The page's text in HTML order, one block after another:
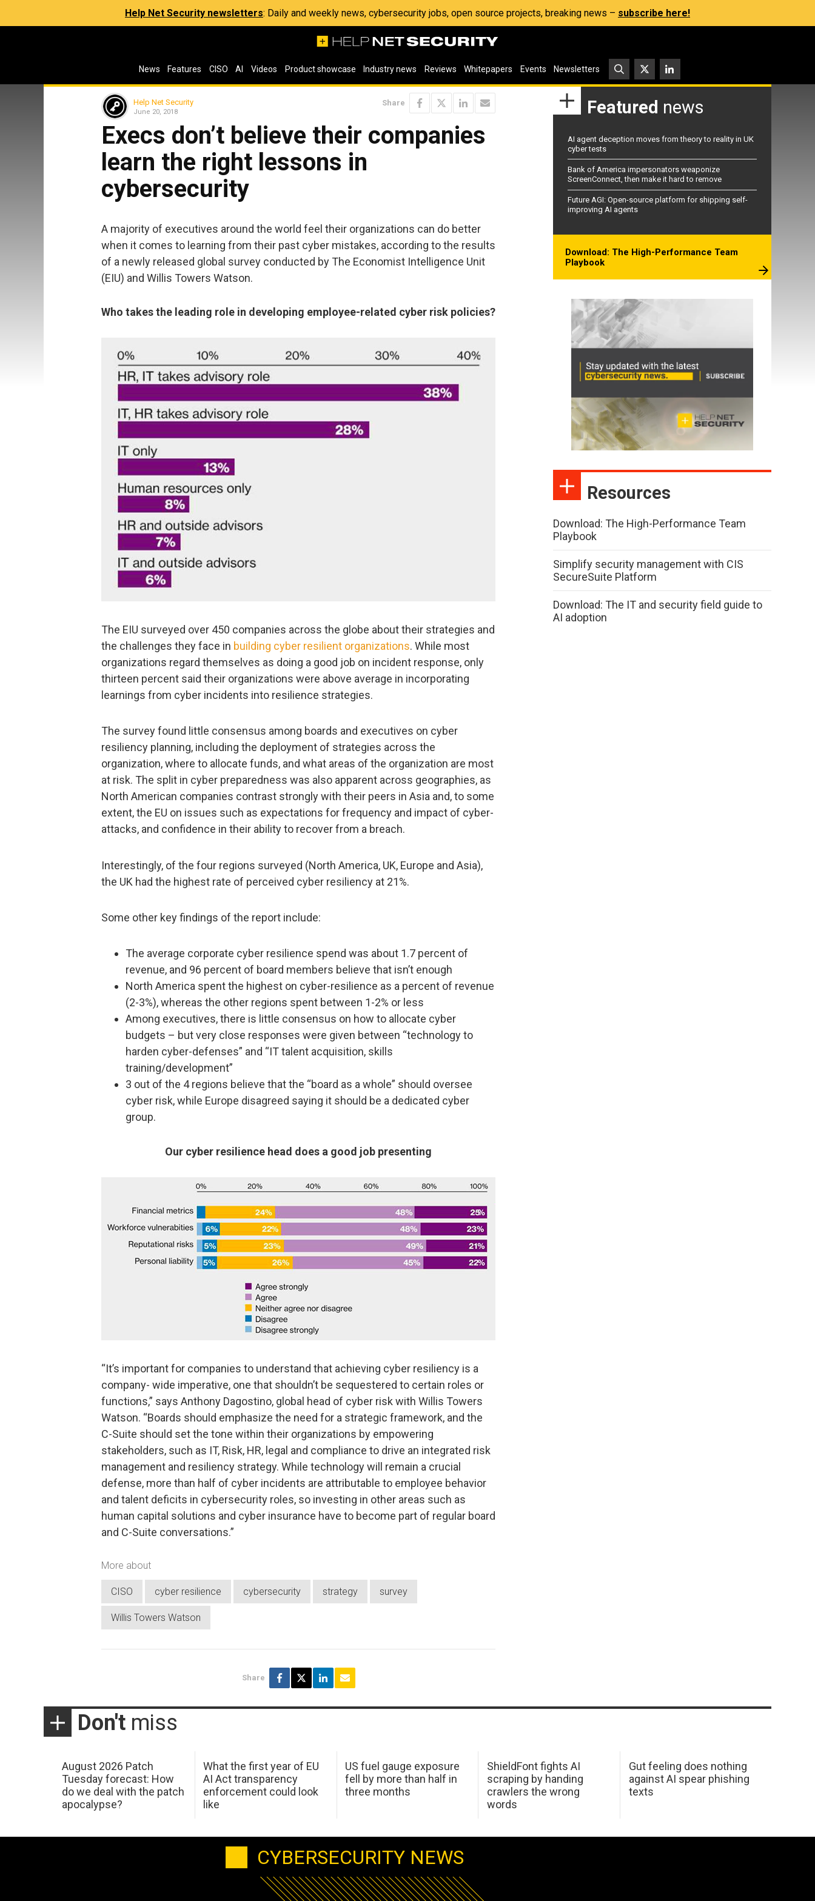
Help Net Security newsletters: Daily and weekly news, cybersecurity jobs, open source projects, breaking news – subscribe here!
News Features CISO AI Videos Product showcase Industry news Reviews Whitepapers Events Newsletters
Help Net Security
June 20, 2018
Share
Execs don’t believe their companies
learn the right lessons in
cybersecurity
A majority of executives around the world feel their organizations can do better
when it comes to learning from their past cyber mistakes, according to the results
of a newly released global survey conducted by The Economist Intelligence Unit
(EIU) and Willis Towers Watson.
Who takes the leading role in developing employee-related cyber risk policies?
The EIU surveyed over 450 companies across the globe about their strategies and
the challenges they face in building cyber resilient organizations. While most
organizations regard themselves as doing a good job on incident response, only
thirteen percent said their organizations were above average in incorporating
learnings from cyber incidents into resilience strategies.
The survey found little consensus among boards and executives on cyber
resiliency planning, including the deployment of strategies across the
organization, where to allocate funds, and what areas of the organization are most
at risk. The split in cyber preparedness was also apparent across geographies, as
North American companies contrast strongly with their peers in Asia and, to some
extent, the EU on issues such as expectations for frequency and impact of cyber-
attacks, and confidence in their ability to recover from a breach.
Interestingly, of the four regions surveyed (North America, UK, Europe and Asia),
the UK had the highest rate of perceived cyber resiliency at 21%.
Some other key findings of the report include:
The average corporate cyber resilience spend was about 1.7 percent of
revenue, and 96 percent of board members believe that isn’t enough
North America spent the highest on cyber-resilience as a percent of revenue
(2-3%), whereas the other regions spent between 1-2% or less
Among executives, there is little consensus on how to allocate cyber
budgets – but very close responses were given between “technology to
harden cyber-defenses” and “IT talent acquisition, skills
training/development”
3 out of the 4 regions believe that the “board as a whole” should oversee
cyber risk, while Europe disagreed saying it should be a dedicated cyber
group.
Our cyber resilience head does a good job presenting
“It’s important for companies to understand that achieving cyber resiliency is a
company- wide imperative, one that shouldn’t be sequestered to certain roles or
functions,” says Anthony Dagostino, global head of cyber risk with Willis Towers
Watson. “Boards should emphasize the need for a strategic framework, and the
C-Suite should set the tone within their organizations by empowering
stakeholders, such as IT, Risk, HR, legal and compliance to drive an integrated risk
management and resiliency strategy. While technology will remain a crucial
defense, more than half of cyber incidents are attributable to employee behavior
and talent deficits in cybersecurity roles, so investing in other areas such as
human capital solutions and cyber insurance have to become part of regular board
and C-Suite conversations.”
More about
CISO cyber resilience cybersecurity strategy survey
Willis Towers Watson
Share
Featured news
AI agent deception moves from theory to reality in UK
cyber tests
Bank of America impersonators weaponize
ScreenConnect, then make it hard to remove
Future AGI: Open-source platform for shipping self-
improving AI agents
Download: The High-Performance Team
Playbook
Resources
Download: The High-Performance Team
Playbook
Simplify security management with CIS
SecureSuite Platform
Download: The IT and security field guide to
AI adoption
Don't miss
August 2026 Patch
Tuesday forecast: How
do we deal with the patch
apocalypse?
What the first year of EU
AI Act transparency
enforcement could look
like
US fuel gauge exposure
fell by more than half in
three months
ShieldFont fights AI
scraping by handing
crawlers the wrong
words
Gut feeling does nothing
against AI spear phishing
texts
CYBERSECURITY NEWS